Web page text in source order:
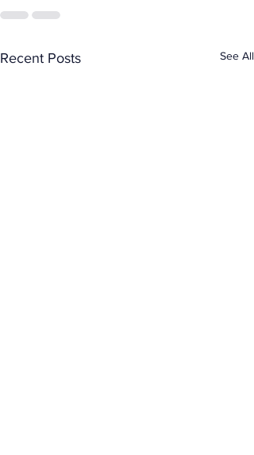
Recent Posts See All